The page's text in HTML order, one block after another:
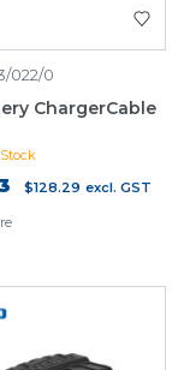
022/0
ChargerCable
$128.29 excl. GST